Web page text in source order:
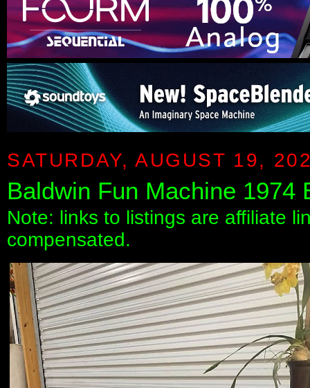
SATURDAY, AUGUST 19,
Baldwin Fun Machine 1974
Note: links to listings are affiliate
compensated.